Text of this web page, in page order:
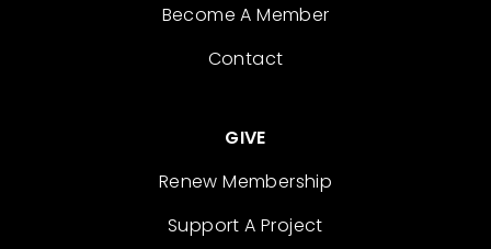
Become A Member
Contact
GIVE
Renew Membership
Support A Project